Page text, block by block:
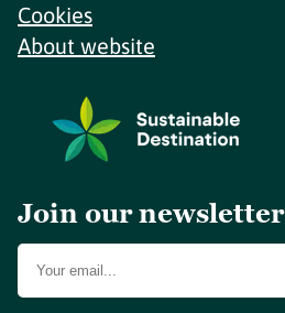
Cookies
About website
Join our newsletter